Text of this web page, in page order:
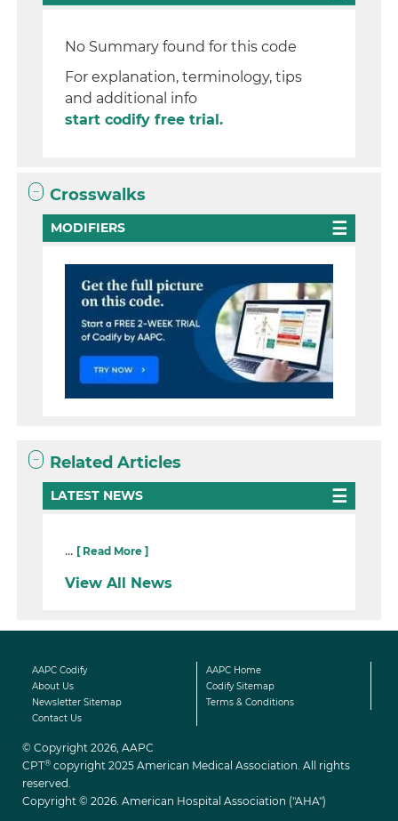
No Summary found for this code
For explanation, terminology, tips
and additional info
start codify free trial.
Crosswalks
MODIFIERS
Related Articles
LATEST NEWS
... [ Read More ]
View All News
AAPC Codify
AAPC Home
About Us
Codify Sitemap
Newsletter Sitemap
Terms & Conditions
Contact Us
© Copyright 2026, AAPC
CPT® copyright 2025 American Medical Association. All rights
reserved.
Copyright © 2026. American Hospital Association ("AHA")